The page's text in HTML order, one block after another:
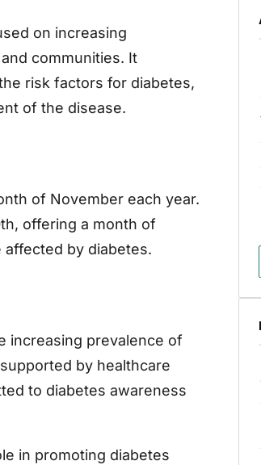
on increasing
communities. It
risk factors for diabetes,
of the disease.
of November each year.
offering a month of
by diabetes.
increasing prevalence of
by healthcare
to diabetes awareness
in promoting diabetes